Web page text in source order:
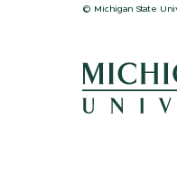
© Michigan State